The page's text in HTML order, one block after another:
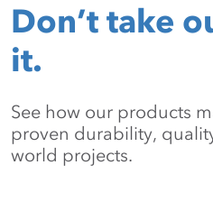
Don’t take
it.
See how our products
proven durability,
world projects.